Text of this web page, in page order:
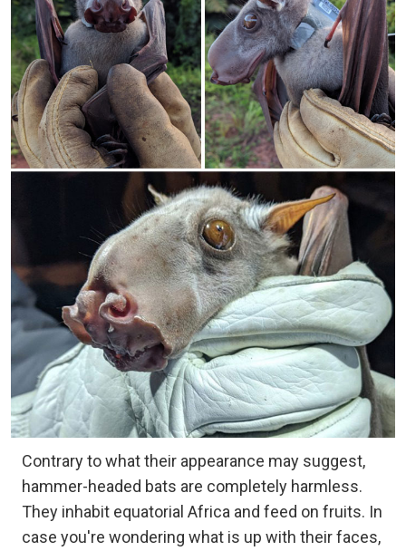
Contrary to what their appearance may suggest,
hammer-headed bats are completely harmless.
They inhabit equatorial Africa and feed on fruits. In
case you're wondering what is up with their faces,